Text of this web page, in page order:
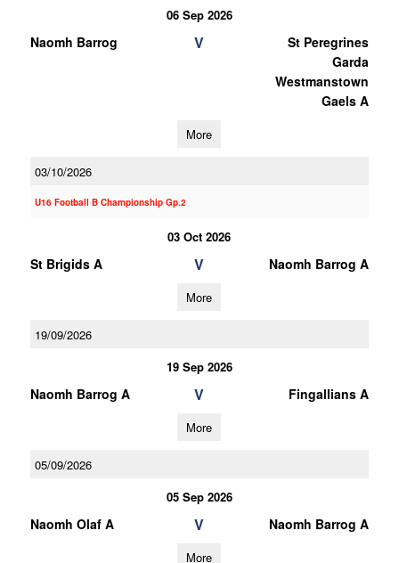
06 Sep 2026
Naomh Barrog V
St Peregrines
Garda
Westmanstown
Gaels A
More
03/10/2026
U16 Football B Championship Gp.2
03 Oct 2026
St Brigids A V Naomh Barrog A
More
19/09/2026
19 Sep 2026
Naomh Barrog A V Fingallians A
More
05/09/2026
05 Sep 2026
Naomh Olaf A V Naomh Barrog A
More